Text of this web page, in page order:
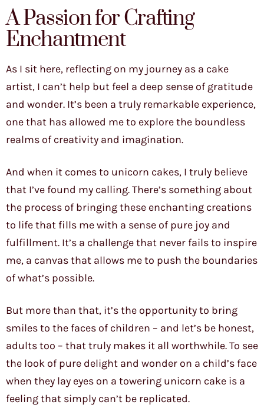
A Passion for Crafting
Enchantment
As I sit here, reflecting on my journey as a cake
artist, I can’t help but feel a deep sense of gratitude
and wonder. It’s been a truly remarkable experience,
one that has allowed me to explore the boundless
realms of creativity and imagination.
And when it comes to unicorn cakes, I truly believe
that I’ve found my calling. There’s something about
the process of bringing these enchanting creations
to life that fills me with a sense of pure joy and
fulfillment. It’s a challenge that never fails to inspire
me, a canvas that allows me to push the boundaries
of what’s possible.
But more than that, it’s the opportunity to bring
smiles to the faces of children – and let’s be honest,
adults too – that truly makes it all worthwhile. To see
the look of pure delight and wonder on a child’s face
when they lay eyes on a towering unicorn cake is a
feeling that simply can’t be replicated.